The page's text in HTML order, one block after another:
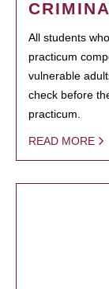
All students
practicum
vulnerable
check before
practicum.
READ MORE